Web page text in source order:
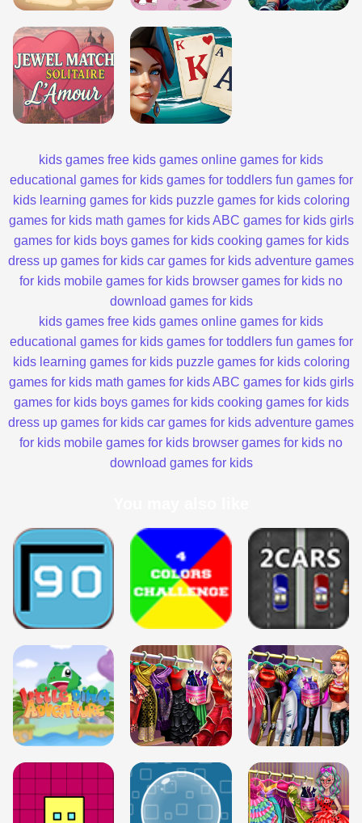
kids games free kids games online games for kids
educational games for kids games for toddlers fun games for
kids learning games for kids puzzle games for kids coloring
games for kids math games for kids ABC games for kids girls
games for kids boys games for kids cooking games for kids
dress up games for kids car games for kids adventure games
for kids mobile games for kids browser games for kids no
download games for kids
kids games free kids games online games for kids
educational games for kids games for toddlers fun games for
kids learning games for kids puzzle games for kids coloring
games for kids math games for kids ABC games for kids girls
games for kids boys games for kids cooking games for kids
dress up games for kids car games for kids adventure games
for kids mobile games for kids browser games for kids no
download games for kids